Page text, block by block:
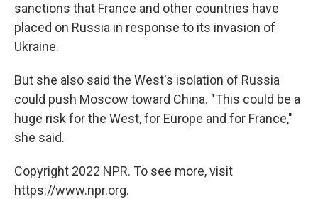
sanctions that France and other countries have
placed on Russia in response to its invasion of
Ukraine.
But she also said the West's isolation of Russia
could push Moscow toward China. "This could be a
huge risk for the West, for Europe and for France,"
she said.
Copyright 2022 NPR. To see more, visit
https://www.npr.org.